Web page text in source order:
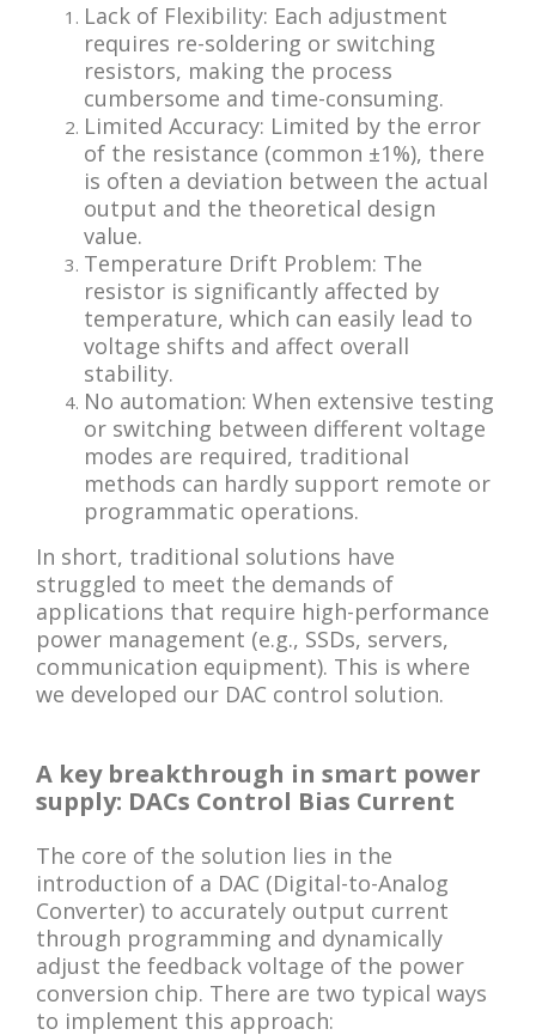
Lack of Flexibility: Each adjustment
requires re-soldering or switching
resistors, making the process
cumbersome and time-consuming.
Limited Accuracy: Limited by the error
of the resistance (common ±1%), there
is often a deviation between the actual
output and the theoretical design
value.
Temperature Drift Problem: The
resistor is significantly affected by
temperature, which can easily lead to
voltage shifts and affect overall
stability.
No automation: When extensive testing
or switching between different voltage
modes are required, traditional
methods can hardly support remote or
programmatic operations.
In short, traditional solutions have
struggled to meet the demands of
applications that require high-performance
power management (e.g., SSDs, servers,
communication equipment). This is where
we developed our DAC control solution.
A key breakthrough in smart power
supply: DACs Control Bias Current
The core of the solution lies in the
introduction of a DAC (Digital-to-Analog
Converter) to accurately output current
through programming and dynamically
adjust the feedback voltage of the power
conversion chip. There are two typical ways
to implement this approach: